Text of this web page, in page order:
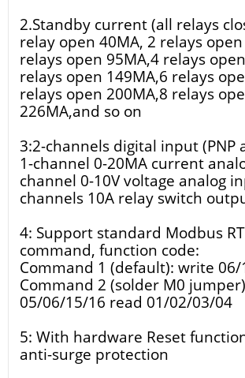
2.Standby current (all relays
relay open 40MA, 2 relays open
relays open 95MA,4 relays
relays open 149MA,6 relays
relays open 200MA,8 relays
226MA,and so on
3:2-channels digital input (PNP
1-channel 0-20MA current
channel 0-10V voltage analog
channels 10A relay switch
4: Support standard Modbus
command, function code:
Command 1 (default): write
Command 2 (solder M0
05/06/15/16 read 01/02/03/04
5: With hardware Reset
anti-surge protection